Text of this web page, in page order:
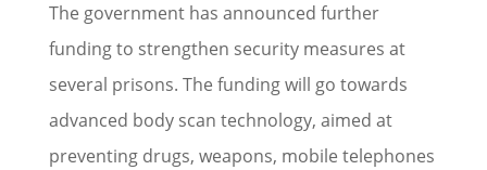
The government has announced further
funding to strengthen security measures at
several prisons. The funding will go towards
advanced body scan technology, aimed at
preventing drugs, weapons, mobile telephones